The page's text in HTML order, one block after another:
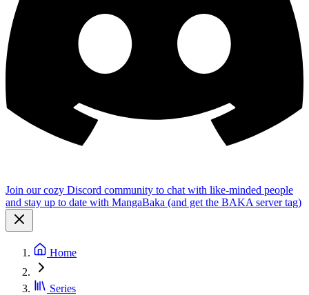
Join our cozy Discord community to chat with like-minded people
and stay up to date with MangaBaka (and get the BAKA server tag)
Home
Series